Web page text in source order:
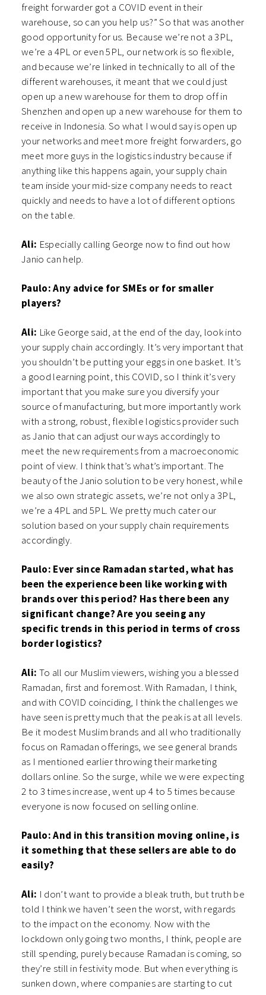
freight forwarder got a COVID event in their
warehouse, so can you help us?” So that was another
good opportunity for us. Because we’re not a 3PL,
we’re a 4PL or even 5PL, our network is so flexible,
and because we’re linked in technically to all of the
different warehouses, it meant that we could just
open up a new warehouse for them to drop off in
Shenzhen and open up a new warehouse for them to
receive in Indonesia. So what I would say is open up
your networks and meet more freight forwarders, go
meet more guys in the logistics industry because if
anything like this happens again, your supply chain
team inside your mid-size company needs to react
quickly and needs to have a lot of different options
on the table.
Ali: Especially calling George now to find out how
Janio can help.
Paulo: Any advice for SMEs or for smaller
players?
Ali: Like George said, at the end of the day, look into
your supply chain accordingly. It’s very important that
you shouldn’t be putting your eggs in one basket. It’s
a good learning point, this COVID, so I think it’s very
important that you make sure you diversify your
source of manufacturing, but more importantly work
with a strong, robust, flexible logistics provider such
as Janio that can adjust our ways accordingly to
meet the new requirements from a macroeconomic
point of view. I think that’s what’s important. The
beauty of the Janio solution to be very honest, while
we also own strategic assets, we’re not only a 3PL,
we’re a 4PL and 5PL. We pretty much cater our
solution based on your supply chain requirements
accordingly.
Paulo: Ever since Ramadan started, what has
been the experience been like working with
brands over this period? Has there been any
significant change? Are you seeing any
specific trends in this period in terms of cross
border logistics?
Ali: To all our Muslim viewers, wishing you a blessed
Ramadan, first and foremost. With Ramadan, I think,
and with COVID coinciding, I think the challenges we
have seen is pretty much that the peak is at all levels.
Be it modest Muslim brands and all who traditionally
focus on Ramadan offerings, we see general brands
as I mentioned earlier throwing their marketing
dollars online. So the surge, while we were expecting
2 to 3 times increase, went up 4 to 5 times because
everyone is now focused on selling online.
Paulo: And in this transition moving online, is
it something that these sellers are able to do
easily?
Ali: I don’t want to provide a bleak truth, but truth be
told I think we haven’t seen the worst, with regards
to the impact on the economy. Now with the
lockdown only going two months, I think, people are
still spending, purely because Ramadan is coming, so
they’re still in festivity mode. But when everything is
sunken down, where companies are starting to cut